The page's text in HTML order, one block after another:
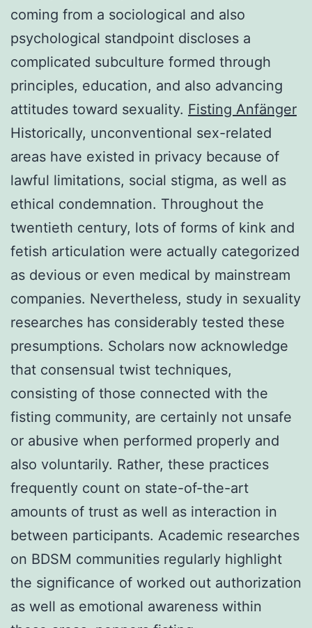
coming from a sociological and also
psychological standpoint discloses a
complicated subculture formed through
principles, education, and also advancing
attitudes toward sexuality. Fisting Anfänger
Historically, unconventional sex-related
areas have existed in privacy because of
lawful limitations, social stigma, as well as
ethical condemnation. Throughout the
twentieth century, lots of forms of kink and
fetish articulation were actually categorized
as devious or even medical by mainstream
companies. Nevertheless, study in sexuality
researches has considerably tested these
presumptions. Scholars now acknowledge
that consensual twist techniques,
consisting of those connected with the
fisting community, are certainly not unsafe
or abusive when performed properly and
also voluntarily. Rather, these practices
frequently count on state-of-the-art
amounts of trust as well as interaction in
between participants. Academic researches
on BDSM communities regularly highlight
the significance of worked out authorization
as well as emotional awareness within